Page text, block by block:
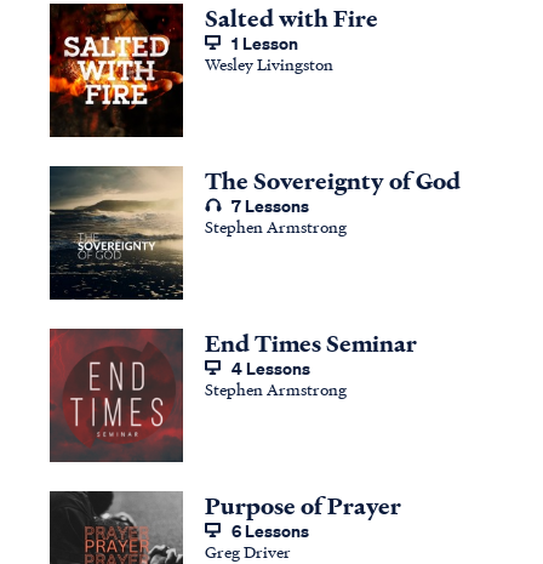
Salted with Fire
1 Lesson
Wesley Livingston
The Sovereignty of God
7 Lessons
Stephen Armstrong
End Times Seminar
4 Lessons
Stephen Armstrong
Purpose of Prayer
6 Lessons
Greg Driver